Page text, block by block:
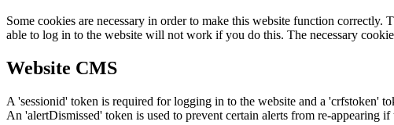
Some cookies are necessary in order to make this website function
able to log in to the website will not work if you do this. The necessary
Website CMS
A 'sessionid' token is required for logging in to the website and a 'crfstoken'
An 'alertDismissed' token is used to prevent certain alerts from re-appearing if